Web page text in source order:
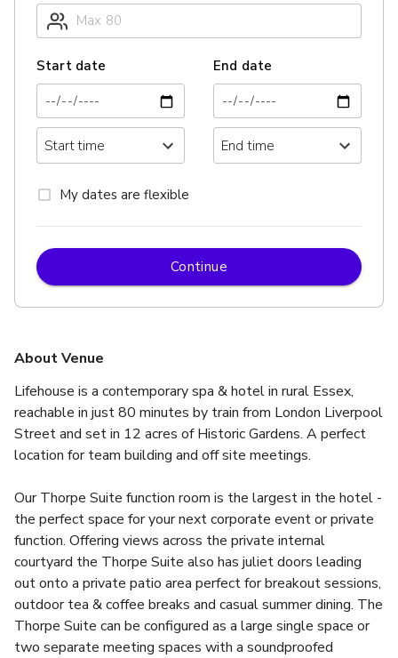
About Venue
Lifehouse is a contemporary spa & hotel in rural Essex,
reachable in just 80 minutes by train from London Liverpool
Street and set in 12 acres of Historic Gardens. A perfect
location for team building and off site meetings.
Our Thorpe Suite function room is the largest in the hotel -
the perfect space for your next corporate event or private
function. Offering views across the private internal
courtyard the Thorpe Suite also has juliet doors leading
out onto a private patio area perfect for breakout sessions,
outdoor tea & coffee breaks and casual summer dining. The
Thorpe Suite can be configured as a large single space or
two separate meeting spaces with a soundproofed
Start date End date
My dates are flexible
Continue